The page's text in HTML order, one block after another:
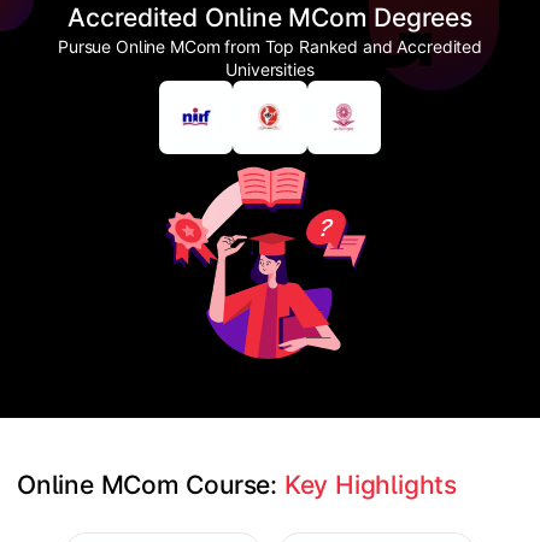
Accredited Online MCom Degrees
Pursue Online MCom from Top Ranked and Accredited
Universities
Online MCom Course: Key Highlights